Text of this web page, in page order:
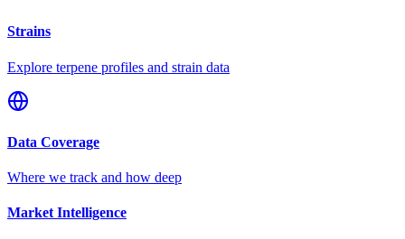
Strains
Explore terpene profiles and strain data
Data Coverage
Where we track and how deep
Market Intelligence